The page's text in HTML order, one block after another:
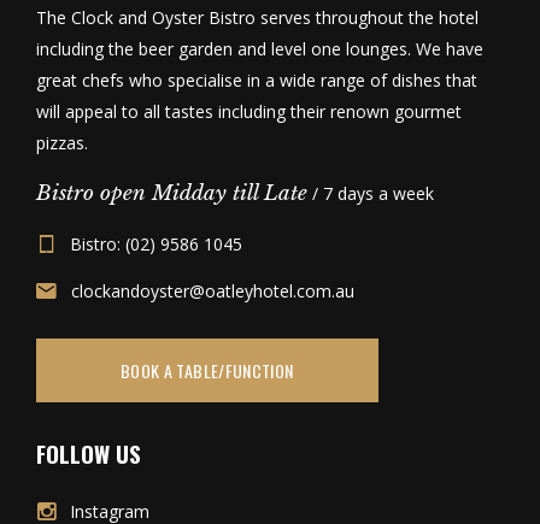
The Clock and Oyster Bistro serves throughout the hotel
including the beer garden and level one lounges. We have
great chefs who specialise in a wide range of dishes that
will appeal to all tastes including their renown gourmet
pizzas.
Bistro open Midday till Late / 7 days a week
Bistro: (02) 9586 1045
clockandoyster@oatleyhotel.com.au
BOOK A TABLE/FUNCTION
FOLLOW US
Instagram